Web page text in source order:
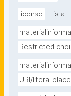
license is a
Restricted
URI/literal